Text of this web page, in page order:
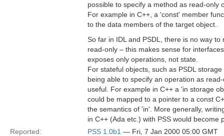
possible to specify a method as read-only
For example in C++, a 'const' member
to the data members of the target object.
So far in IDL and PSDL, there is no way
read-only – this makes sense for
exposes only operations, not state.
For stateful objects, such as PSDL
being able to specify an operation as
useful. For example in C++ a 'in storage
could be mapped to a pointer to a const
the semantics of 'in'. More generally,
in C++ (Ada etc.) with PSS would become
Reported:
PSS 1.0b1 — Fri, 7 Jan 2000 05:00 GMT